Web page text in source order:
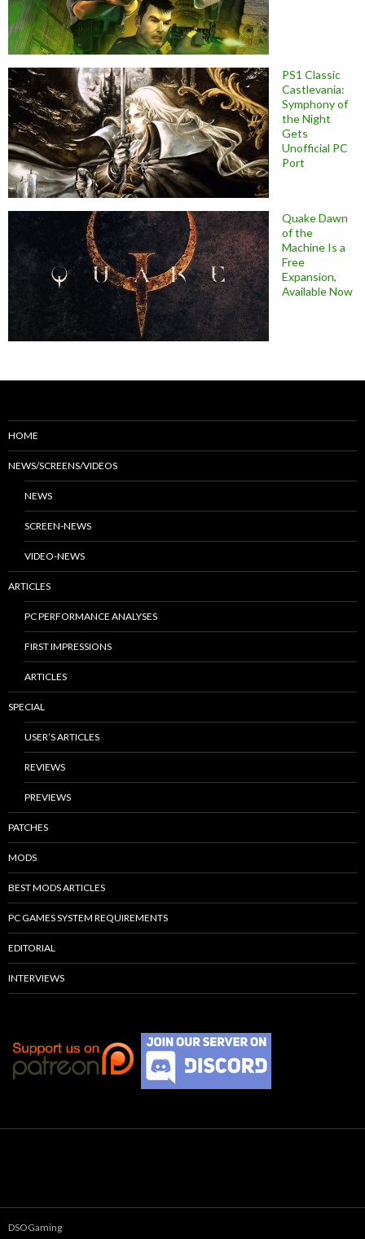
PS1 Classic
Castlevania:
Symphony of
the Night
Gets
Unofficial PC
Port
Quake Dawn
of the
Machine Is a
Free
Expansion,
Available Now
HOME
NEWS/SCREENS/VIDEOS
NEWS
SCREEN-NEWS
VIDEO-NEWS
ARTICLES
PC PERFORMANCE ANALYSES
FIRST IMPRESSIONS
ARTICLES
SPECIAL
USER’S ARTICLES
REVIEWS
PREVIEWS
PATCHES
MODS
BEST MODS ARTICLES
PC GAMES SYSTEM REQUIREMENTS
EDITORIAL
INTERVIEWS
DSOGaming